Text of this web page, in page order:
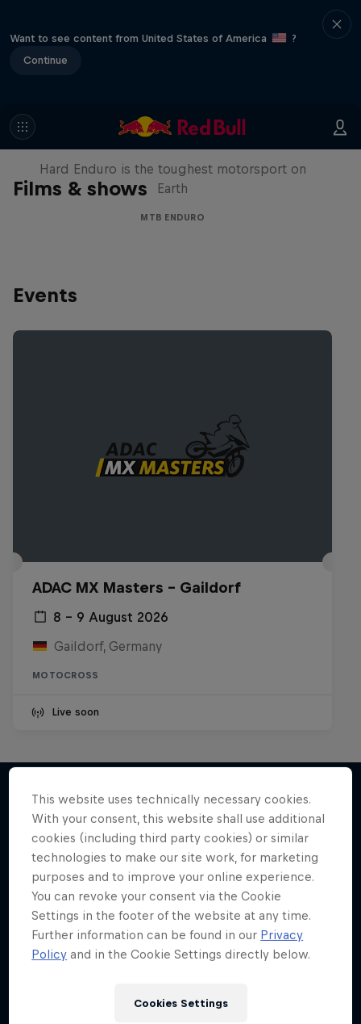
Want to see content from United States of America
?
Continue
Films & shows
Hard Enduro 2025: The Hardest
Season Yet?
Hard Enduro is the toughest motorsport on
Earth
MTB ENDURO
Events
ADAC MX Masters – Gaildorf
8 – 9 August 2026
Gaildorf, Germany
MOTOCROSS
Live soon
More like this
This website uses technically necessary cookies.
With your consent, this website shall use additional
cookies (including third party cookies) or similar
technologies to make our site work, for marketing
purposes and to improve your online experience.
You can revoke your consent via the Cookie
Settings in the footer of the website at any time.
Further information can be found in our Privacy
Policy and in the Cookie Settings directly below.
Cookies Settings